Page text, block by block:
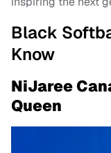
Black
Know
NiJaree
Queen